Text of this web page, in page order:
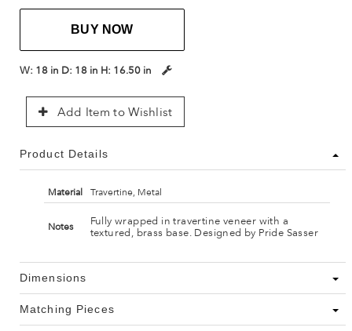
BUY NOW
W: 18 in D: 18 in H: 16.50 in
Add Item to Wishlist
Product Details
Material Travertine, Metal
Notes
Fully wrapped in travertine veneer with a
textured, brass base. Designed by Pride Sasser
Dimensions
Matching Pieces